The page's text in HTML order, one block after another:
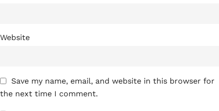
Website
Save my name, email, and website in this browser for
the next time I comment.